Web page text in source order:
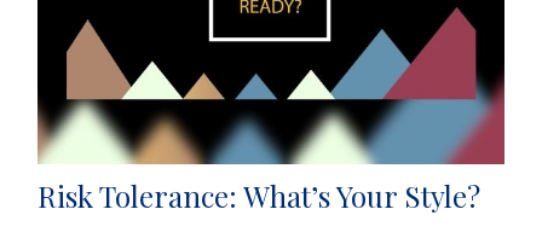
Risk Tolerance: What’s Your Style?